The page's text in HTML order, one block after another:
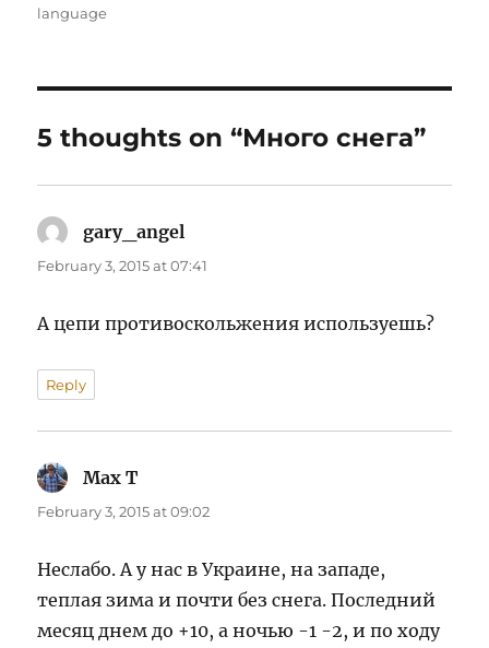
language
5 thoughts on “Много снега”
gary_angel
February 3, 2015 at 07:41
А цепи противоскольжения используешь?
Reply
Max T
February 3, 2015 at 09:02
Неслабо. А у нас в Украине, на западе,
теплая зима и почти без снега. Последний
месяц днем до +10, а ночью -1 -2, и по ходу